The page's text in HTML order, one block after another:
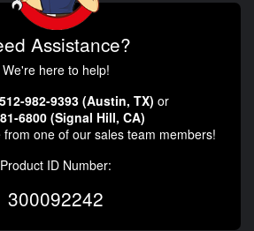
Assistance?
We're here to help!
512-982-9393 (Austin, TX) or
6800 (Signal Hill, CA)
one of our sales team members!
Product ID Number:
300092242